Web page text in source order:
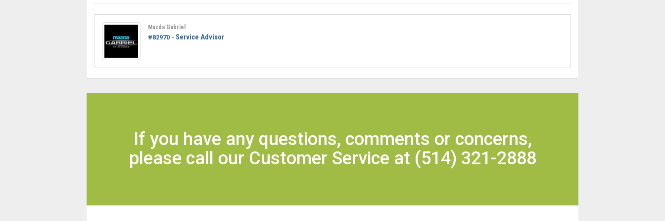
Mazda Gabriel
#82970 - Service Advisor
If you have any questions, comments or concerns,
please call our Customer Service at (514) 321-2888